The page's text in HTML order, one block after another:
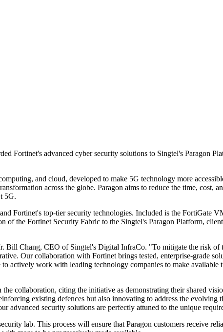
Fortinet's advanced cyber security solutions to Singtel's Paragon
and cloud, developed to make 5G technology more
across the globe. Paragon aims to reduce the time, cost,
5G.
Fortinet's top-tier security technologies. Included is the FortiGate
the Fortinet Security Fabric to the Singtel's Paragon Platform,
Bill Chang, CEO of Singtel's Digital InfraCo. "To mitigate the risk of
Our collaboration with Fortinet brings tested, enterprise-grade
actively work with leading technology companies to make available
collaboration, citing the initiative as demonstrating their shared
existing defences but also innovating to address the evolving
security solutions are perfectly attuned to the unique
lab. This process will ensure that Paragon customers receive